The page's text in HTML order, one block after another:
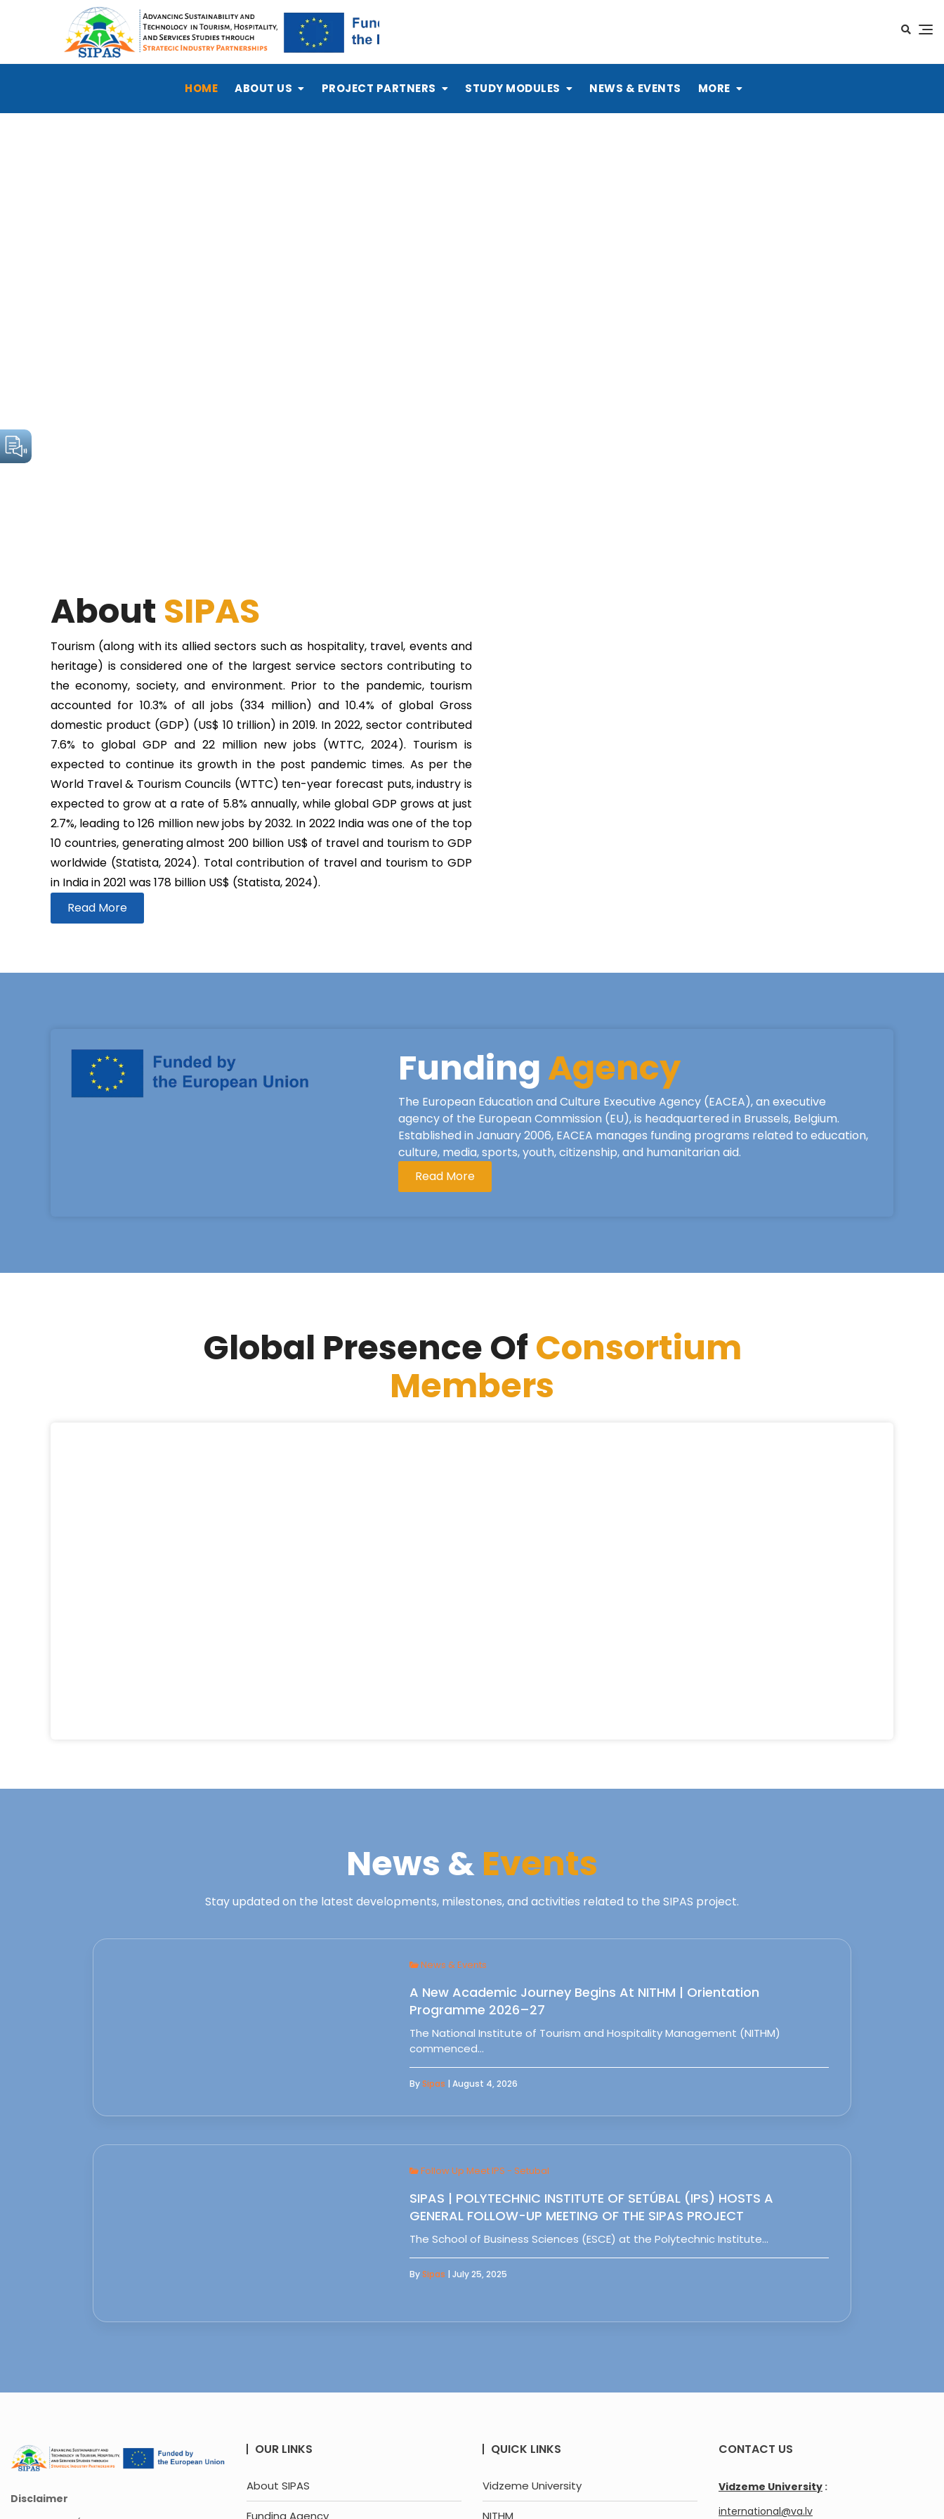
HOME ABOUT US PROJECT PARTNERS STUDY MODULES NEWS & EVENTS MORE
About SIPAS
Tourism (along with its allied sectors such as hospitality, travel, events and
heritage) is considered one of the largest service sectors contributing to
the economy, society, and environment. Prior to the pandemic, tourism
accounted for 10.3% of all jobs (334 million) and 10.4% of global Gross
domestic product (GDP) (US$ 10 trillion) in 2019. In 2022, sector contributed
7.6% to global GDP and 22 million new jobs (WTTC, 2024). Tourism is
expected to continue its growth in the post pandemic times. As per the
World Travel & Tourism Councils (WTTC) ten-year forecast puts, industry is
expected to grow at a rate of 5.8% annually, while global GDP grows at just
2.7%, leading to 126 million new jobs by 2032. In 2022 India was one of the top
10 countries, generating almost 200 billion US$ of travel and tourism to GDP
worldwide (Statista, 2024). Total contribution of travel and tourism to GDP
in India in 2021 was 178 billion US$ (Statista, 2024).
Read More
FundingAgency
The European Education and Culture Executive Agency (EACEA), an executive
agency of the European Commission (EU), is headquartered in Brussels, Belgium.
Established in January 2006, EACEA manages funding programs related to education,
culture, media, sports, youth, citizenship, and humanitarian aid.
Read More
Global Presence OfConsortium
Members
News &Events
Stay updated on the latest developments, milestones, and activities related to the SIPAS project.
News & Events
A New Academic Journey Begins At NITHM | Orientation
Programme 2026–27
The National Institute of Tourism and Hospitality Management (NITHM)
commenced…
BySipas | August 4, 2026
Follow Up Meet IPS - Setubal
SIPAS | POLYTECHNIC INSTITUTE OF SETÚBAL (IPS) HOSTS A
GENERAL FOLLOW-UP MEETING OF THE SIPAS PROJECT
The School of Business Sciences (ESCE) at the Polytechnic Institute…
BySipas | July 25, 2025
Disclaimer
OUR LINKS
About SIPAS
Funding Agency
QUICK LINKS
Vidzeme University
NITHM
CONTACT US
Vidzeme University :
international@va.lv